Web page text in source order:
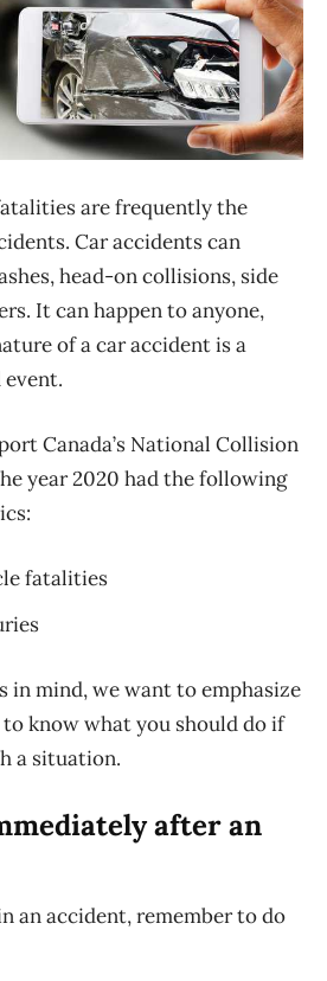
are frequently the
Car accidents can
head-on collisions, side
It can happen to anyone,
of a car accident is a
event.
Canada’s National Collision
year 2020 had the following
fatalities
in mind, we want to emphasize
know what you should do if
a situation.
after an
an accident, remember to do